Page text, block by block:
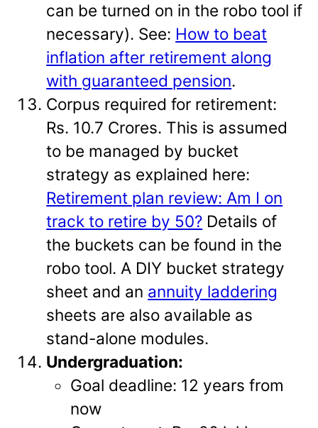
can be turned on in the robo tool if
necessary). See: How to beat
inflation after retirement along
with guaranteed pension.
Corpus required for retirement:
Rs. 10.7 Crores. This is assumed
to be managed by bucket
strategy as explained here:
Retirement plan review: Am I on
track to retire by 50? Details of
the buckets can be found in the
robo tool. A DIY bucket strategy
sheet and an annuity laddering
sheets are also available as
stand-alone modules.
Undergraduation:
Goal deadline: 12 years from
now